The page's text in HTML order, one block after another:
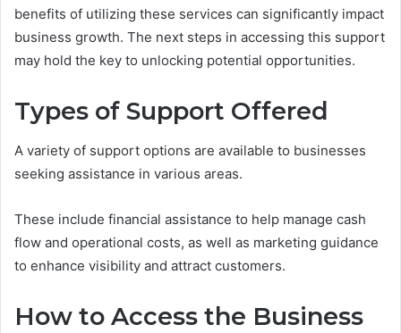
benefits of utilizing these services can significantly impact
business growth. The next steps in accessing this support
may hold the key to unlocking potential opportunities.
Types of Support Offered
A variety of support options are available to businesses
seeking assistance in various areas.
These include financial assistance to help manage cash
flow and operational costs, as well as marketing guidance
to enhance visibility and attract customers.
How to Access the Business